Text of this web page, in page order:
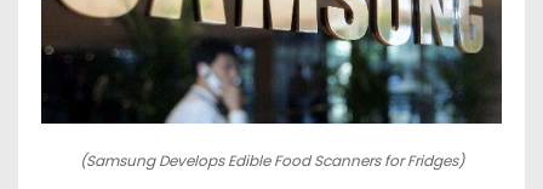
(Samsung Develops Edible Food Scanners for Fridges)